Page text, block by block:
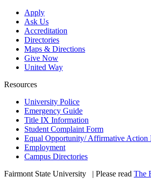
Apply
Ask Us
Accreditation
Directories
Maps & Directions
Give Now
United Way
Resources
University Police
Emergency Guide
Title IX Information
Student Complaint Form
Equal Opportunity/ Affirmative Action
Employment
Campus Directories
Fairmont State University
| Please read The